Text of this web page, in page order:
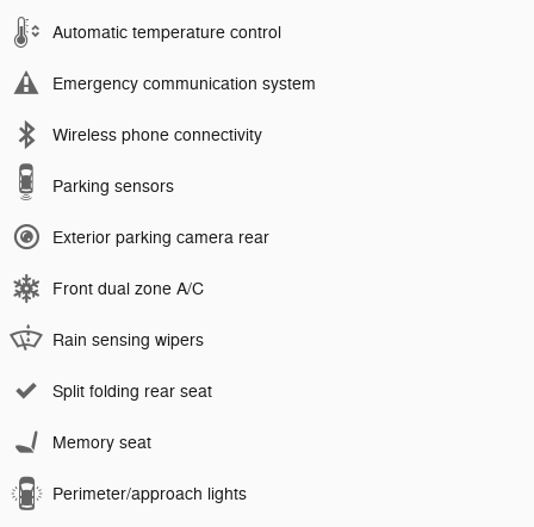
Automatic temperature control
Emergency communication system
Wireless phone connectivity
Parking sensors
Exterior parking camera rear
Front dual zone A/C
Rain sensing wipers
Split folding rear seat
Memory seat
Perimeter/approach lights